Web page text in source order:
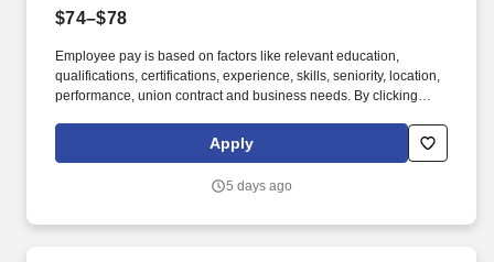
$74–$78
Employee pay is based on factors like relevant education,
qualifications, certifications, experience, skills, seniority, location,
performance, union contract and business needs. By clicking
messages or emails from Kforce and its affiliates, and service
Apply
5 days ago